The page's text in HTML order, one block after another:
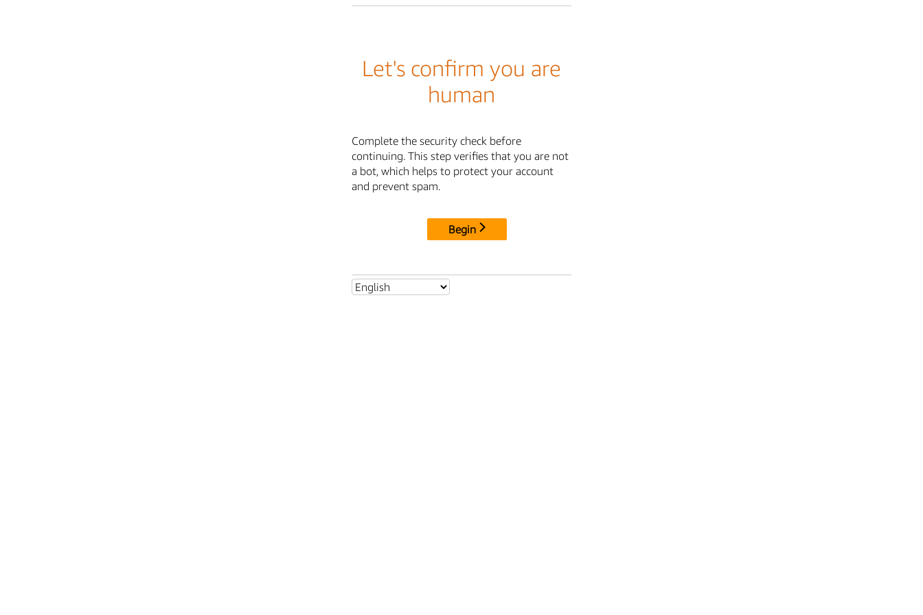
Let's confirm you are
human
Complete the security check before
continuing. This step verifies that you are not
a bot, which helps to protect your account
and prevent spam.
Begin